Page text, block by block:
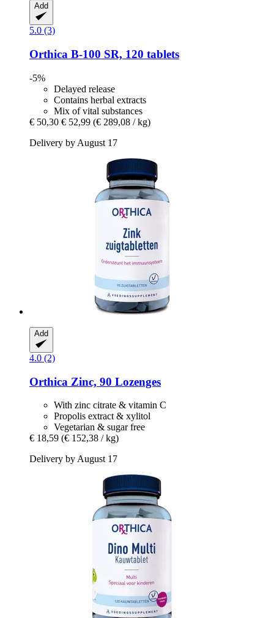
Add
5.0 (3)
Orthica B-​100 SR, 120 tablets
-5%
Delayed release
Contains herbal extracts
Mix of vital substances
€ 50,30 € 52,99 (€ 289,08 / kg)
Delivery by August 17
Add
4.0 (2)
Orthica Zinc, 90 Lozenges
With zinc citrate & vitamin C
Propolis extract & xylitol
Vegetarian & sugar free
€ 18,59 (€ 152,38 / kg)
Delivery by August 17